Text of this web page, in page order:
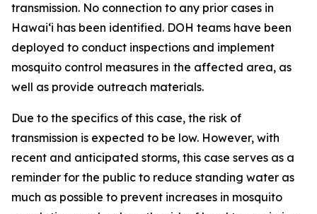
transmission. No connection to any prior cases in
Hawai‘i has been identified. DOH teams have been
deployed to conduct inspections and implement
mosquito control measures in the affected area, as
well as provide outreach materials.
Due to the specifics of this case, the risk of
transmission is expected to be low. However, with
recent and anticipated storms, this case serves as a
reminder for the public to reduce standing water as
much as possible to prevent increases in mosquito